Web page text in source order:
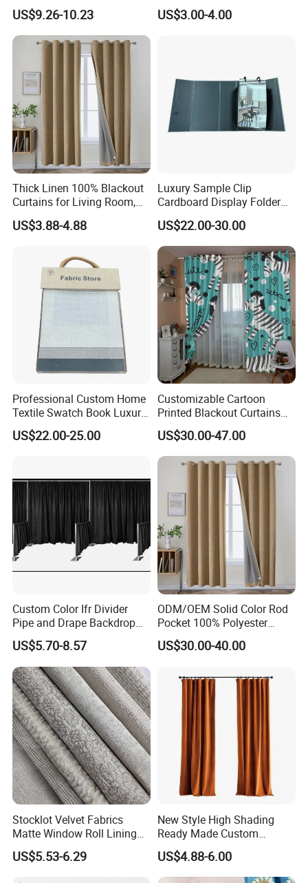
Pattern 3-Pass Blackout
Hotel Curtain Fabric
US$9.26-10.23
Matting Blackout Window
Curtain
US$3.00-4.00
Thick Linen 100% Blackout
Curtains for Living Room,
Thermal Curtains Sound
Blocking for Bedroom
US$3.88-4.88
Luxury Sample Clip
Cardboard Display Folder
Swatch Book Custom
Textile Flooring Curtain
Thread Fabric Sample Color
Card Book Housing
US$22.00-30.00
Professional Custom Home
Textile Swatch Book Luxury
Upholstery Fabric Sample
Display Folder
US$22.00-25.00
Customizable Cartoon
Printed Blackout Curtains
High Grommet Polyester
Fabric Home Textile
Curtains
US$30.00-47.00
Custom Color Ifr Divider
Pipe and Drape Backdrop
for Special
Events/Weddings
US$5.70-8.57
ODM/OEM Solid Color Rod
Pocket 100% Polyester
Blackout Curtain Nursery
Bedroom Living Room
Home Textile Factory Direct
US$30.00-40.00
Stocklot Velvet Fabrics
Matte Window Roll Lining
100% Blackout Curtain
Fabric
US$5.53-6.29
New Style High Shading
Ready Made Custom
Window Curtains, Blackout
Window Curtains for The
Living Room
US$4.88-6.00